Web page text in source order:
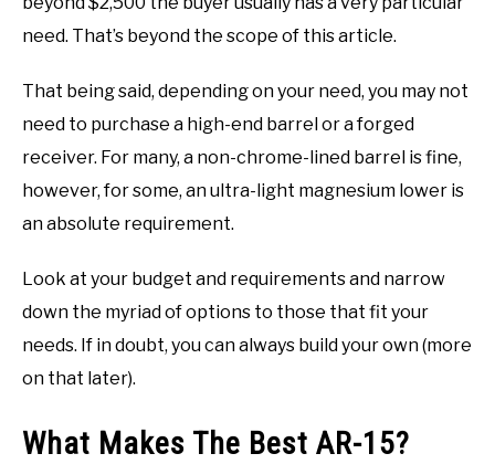
need. That’s beyond the scope of this article.
That being said, depending on your need, you may not
need to purchase a high-end barrel or a forged
receiver. For many, a non-chrome-lined barrel is fine,
however, for some, an ultra-light magnesium lower is
an absolute requirement.
Look at your budget and requirements and narrow
down the myriad of options to those that fit your
needs. If in doubt, you can always build your own (more
on that later).
What Makes The Best AR-15?